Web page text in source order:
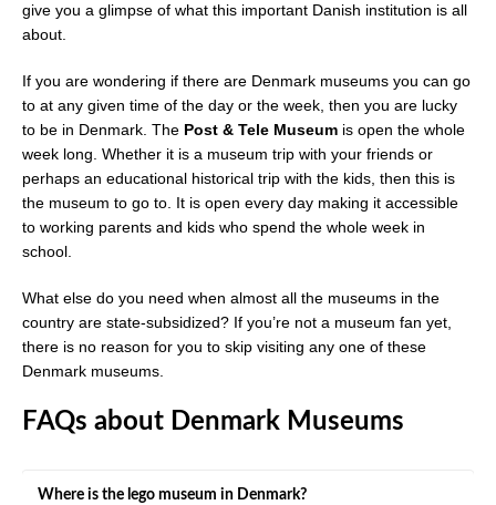
give you a glimpse of what this important Danish institution is all
about.
If you are wondering if there are Denmark museums you can go
to at any given time of the day or the week, then you are lucky
to be in Denmark. The Post & Tele Museum is open the whole
week long. Whether it is a museum trip with your friends or
perhaps an educational historical trip with the kids, then this is
the museum to go to. It is open every day making it accessible
to working parents and kids who spend the whole week in
school.
What else do you need when almost all the museums in the
country are state-subsidized? If you’re not a museum fan yet,
there is no reason for you to skip visiting any one of these
Denmark museums.
FAQs about Denmark Museums
Where is the lego museum in Denmark?